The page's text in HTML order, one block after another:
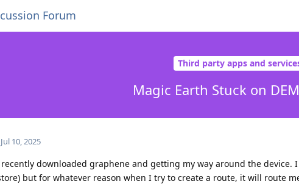
Forum
Third party apps and
Magic Earth Stuck on
Jul 10, 2025
downloaded graphene and getting my way around the device.
but for whatever reason when I try to create a route, it will route